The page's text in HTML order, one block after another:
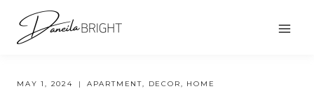
Skip
MAY 1, 2024 APARTMENT, DECOR, HOME